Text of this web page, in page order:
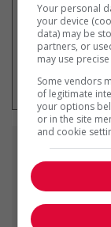
* Vous
Emplois
bookkeeper
Surrey, BC
Your personal
your device
data) may be
partners, or
may use
Some vendors
of legitimate
your options
or in the site
and cookie